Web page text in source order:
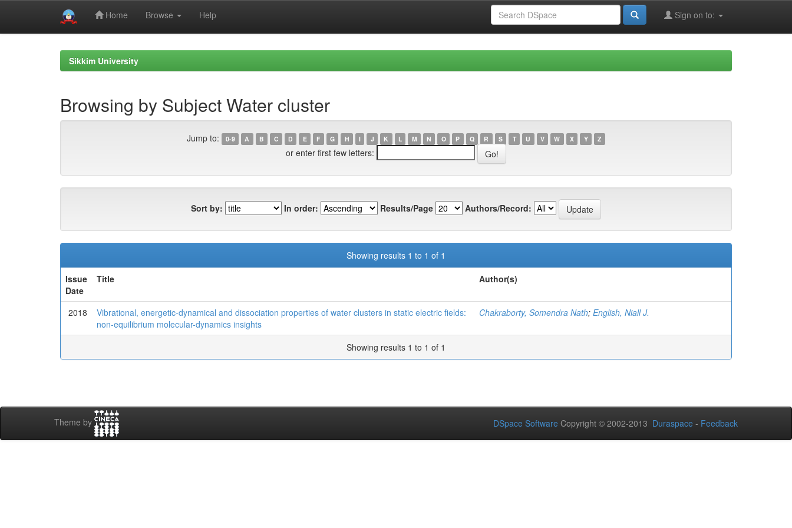
Home Browse Help Sign on to:
Sikkim University
Browsing by Subject Water cluster
Jump to: 0-9 A B C D E F G H I J K L M N O P Q R S T U V W X Y Z
or enter first few letters:
Sort by: In order: Results/Page Authors/Record:
Showing results 1 to 1 of 1
Issue
Date
Title Author(s)
2018
Vibrational, energetic-dynamical and dissociation properties of water clusters in static electric fields:
non-equilibrium molecular-dynamics insights
Chakraborty, Somendra Nath; English, Niall J.
Showing results 1 to 1 of 1
Theme by DSpace Software Copyright © 2002-2013 Duraspace - Feedback